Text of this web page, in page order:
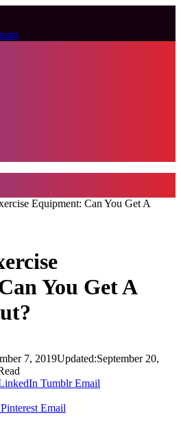
Equipment: Can You Get A
You Get A
7, 2019Updated:September 20,
Tumblr Email
Pinterest Email